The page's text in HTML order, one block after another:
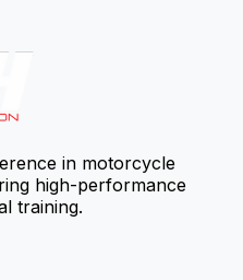
in motorcycle
high-performance
training.